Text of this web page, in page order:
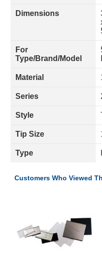
Dimensions
For
Type/Brand/Model
Material
Series
Style
Tip Size
Type
Customers Who Viewed